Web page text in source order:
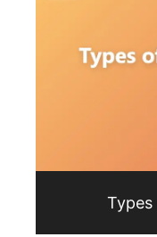
Types